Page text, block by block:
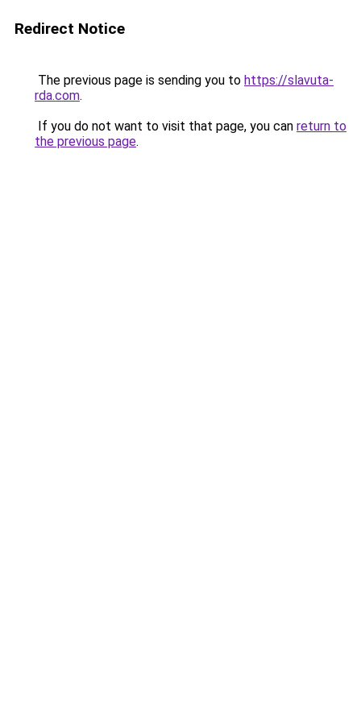
Redirect Notice
The previous page is sending you to https://slavuta-
rda.com.
If you do not want to visit that page, you can return to
the previous page.